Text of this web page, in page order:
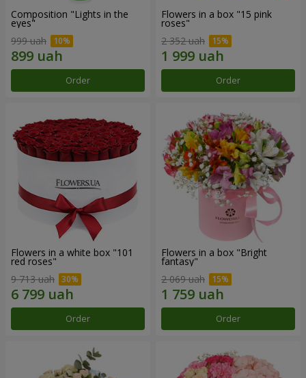
Composition "Lights in the
eyes"
999 uah
Order
Flowers in a box "15 pink
roses"
2 352 uah
Order
Flowers in a white box "101
red roses"
9 713 uah
Order
Flowers in a box "Bright
fantasy"
2 069 uah
Order